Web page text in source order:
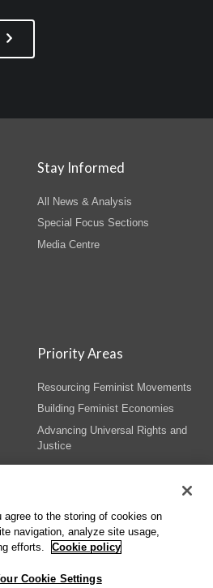
Stay Informed
All News & Analysis
Special Focus Sections
Media Centre
Priority Areas
Resourcing Feminist Movements
Building Feminist Economies
Advancing Universal Rights and
Justice
Terms & Conditions
agree to the storing of cookies on
navigation, analyze site usage,
efforts.
Cookie policy
Cookie Settings